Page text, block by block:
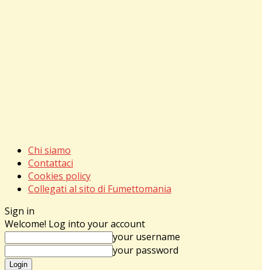
Chi siamo
Contattaci
Cookies policy
Collegati al sito di Fumettomania
Sign in
Welcome! Log into your account
your username
your password